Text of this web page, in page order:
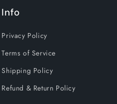
Info
Privacy Policy
Terms of Service
Shipping Policy
Refund & Return Policy